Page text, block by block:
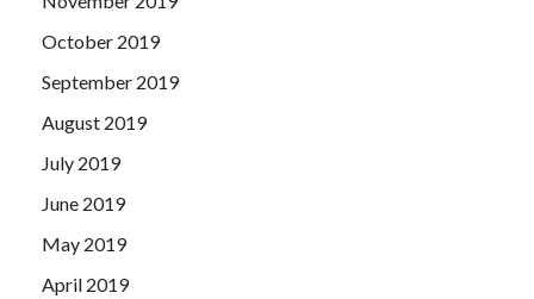
October 2019
September 2019
August 2019
July 2019
June 2019
May 2019
April 2019